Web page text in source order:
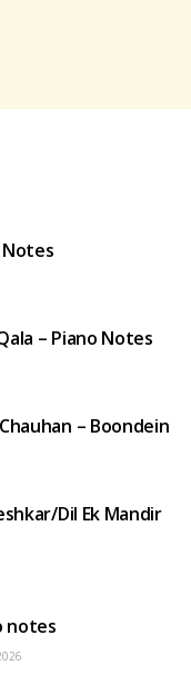
Notes
– Piano Notes
– Boondein
Dil Ek Mandir
notes